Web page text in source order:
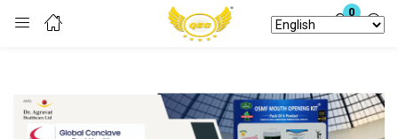
0
Login
Enter your username and password to login.